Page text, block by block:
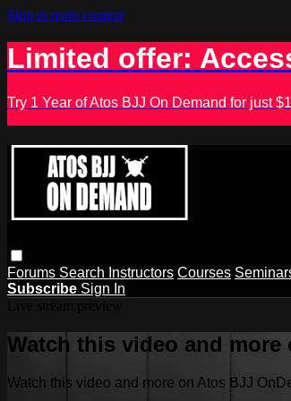
Skip to main content
Limited offer:
Try 1 Year of Atos BJJ On Demand for just
Forums Search Instructors Courses
Subscribe Sign In
Watch this video and more
Watch this video and more on Atos BJJ